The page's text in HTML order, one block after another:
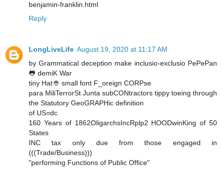
benjamin-franklin.html
Reply
LongLiveLife August 19, 2020 at 11:17 AM
by Grammatical deception make inclusio-exclusio PePePan
🐸 demiK War
tiny Hat👲 small font F_oreign CORPse
para MiliTerrorSt Junta subCONtractors tippy toeing through
the Statutory GeoGRAPHic definition
of US=dc
160 Years of 1862OligarchsIncRplp2 HOODwinKing of 50
States
INC tax only due from those engaged in
(((Trade/Business)))
"performing Functions of Public Office"